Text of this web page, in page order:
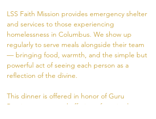
LSS Faith Mission provides emergency shelter
and services to those experiencing
homelessness in Columbus. We show up
regularly to serve meals alongside their team
— bringing food, warmth, and the simple but
powerful act of seeing each person as a
reflection of the divine.
This dinner is offered in honor of Guru
Purnima — a sacred offering of gratitude